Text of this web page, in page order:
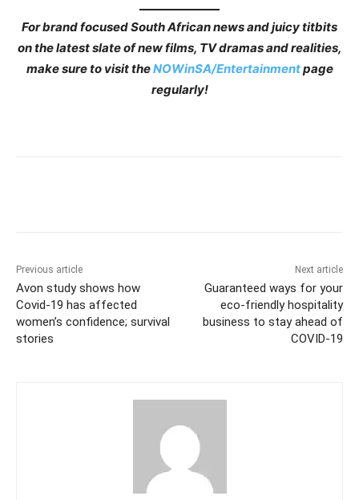
For brand focused South African news and juicy titbits
on the latest slate of new films, TV dramas and realities,
make sure to visit theNOWinSA/Entertainmentpage
regularly!
Previous article
Avon study shows how
Covid-19 has affected
women’s confidence; survival
stories
Next article
Guaranteed ways for your
eco-friendly hospitality
business to stay ahead of
COVID-19